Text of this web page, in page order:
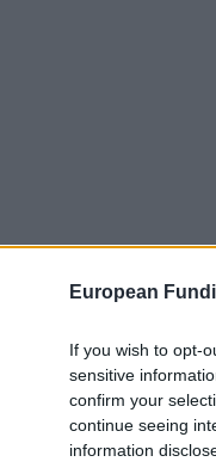
European
If you wish to opt-
sensitive
confirm your
continue seeing
information